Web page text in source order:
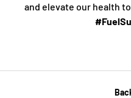
and elevate our health